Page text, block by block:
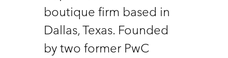
boutique firm based in
Dallas, Texas. Founded
by two former PwC